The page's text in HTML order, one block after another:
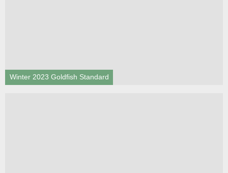
Winter 2023 Goldfish Standard